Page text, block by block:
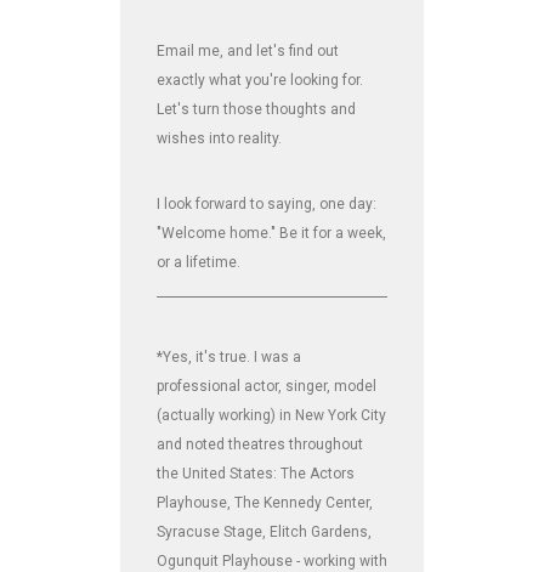
Email me, and let's find out
exactly what you're looking for.
Let's turn those thoughts and
wishes into reality.
I look forward to saying, one day:
"Welcome home." Be it for a week,
or a lifetime.
*Yes, it's true. I was a
professional actor, singer, model
(actually working) in New York City
and noted theatres throughout
the United States: The Actors
Playhouse, The Kennedy Center,
Syracuse Stage, Elitch Gardens,
Ogunquit Playhouse - working with